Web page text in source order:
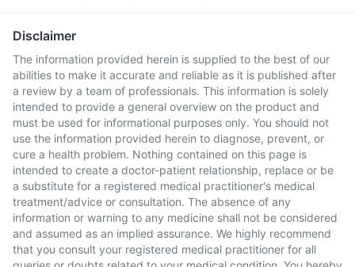
Disclaimer
The information provided herein is supplied to the best of our
abilities to make it accurate and reliable as it is published after
a review by a team of professionals. This information is solely
intended to provide a general overview on the product and
must be used for informational purposes only. You should not
use the information provided herein to diagnose, prevent, or
cure a health problem. Nothing contained on this page is
intended to create a doctor-patient relationship, replace or be
a substitute for a registered medical practitioner's medical
treatment/advice or consultation. The absence of any
information or warning to any medicine shall not be considered
and assumed as an implied assurance. We highly recommend
that you consult your registered medical practitioner for all